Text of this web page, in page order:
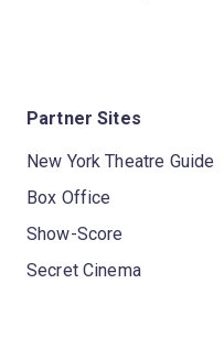
Partner Sites
New York Theatre Guide
Box Office
Show-Score
Secret Cinema